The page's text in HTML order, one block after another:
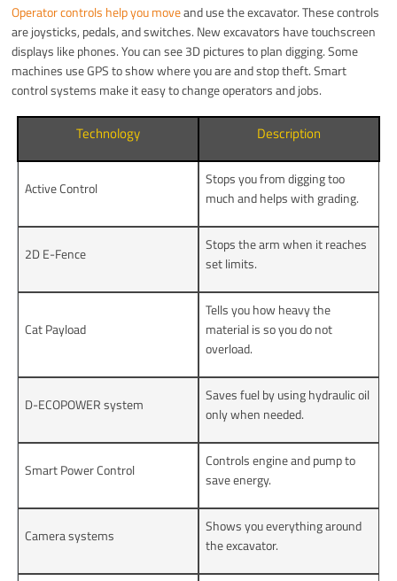
Operator controls help you moveand use the excavator. These controls
are joysticks, pedals, and switches. New excavators have touchscreen
displays like phones. You can see 3D pictures to plan digging. Some
machines use GPS to show where you are and stop theft. Smart
control systems make it easy to change operators and jobs.
Technology Description
Active Control
Stops you from digging too
much and helps with grading.
2D E-Fence
Stops the arm when it reaches
set limits.
Cat Payload
Tells you how heavy the
material is so you do not
overload.
D-ECOPOWER system
Saves fuel by using hydraulic oil
only when needed.
Smart Power Control
Controls engine and pump to
save energy.
Camera systems
Shows you everything around
the excavator.